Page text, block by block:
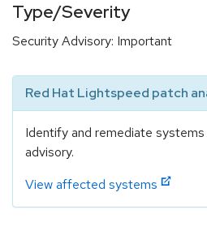
Type/Severity
Security Advisory: Important
Red Hat Lightspeed patch
Identify and remediate
advisory.
View affected systems